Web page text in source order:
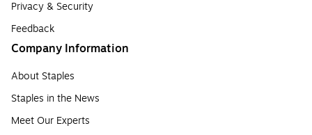
Privacy & Security
Feedback
Company Information
About Staples
Staples in the News
Meet Our Experts